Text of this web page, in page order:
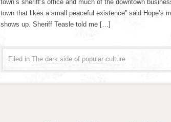
town’s sheriff’s office and much of the downtown
town that likes a small peaceful existence” said Hope’s
shows up. Sheriff Teasle told me […]
Filed in The dark side of popular culture